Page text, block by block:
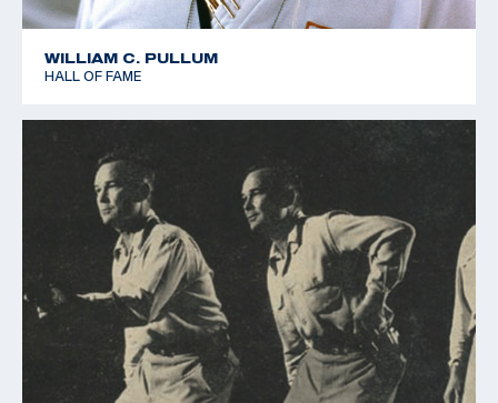
WILLIAM C. PULLUM
HALL OF FAME